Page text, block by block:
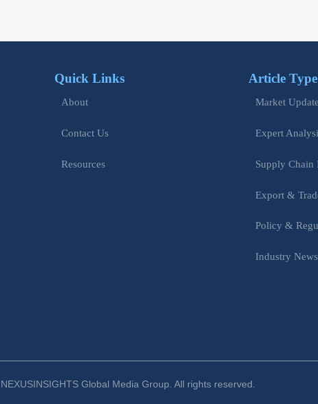
Quick Links
About
Contact Us
Resources
Article Type
Market
Expert
Supply Chain
Export &
Policy &
Industry News
Global Media Group. All rights reserved.